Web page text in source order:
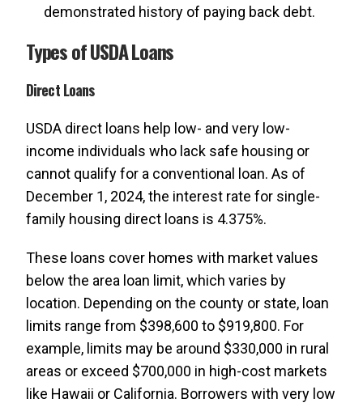
demonstrated history of paying back debt.
Types of USDA Loans
Direct Loans
USDA direct loans help low- and very low-
income individuals who lack safe housing or
cannot qualify for a conventional loan. As of
December 1, 2024, the interest rate for single-
family housing direct loans is 4.375%.
These loans cover homes with market values
below the area loan limit, which varies by
location. Depending on the county or state, loan
limits range from $398,600 to $919,800. For
example, limits may be around $330,000 in rural
areas or exceed $700,000 in high-cost markets
like Hawaii or California. Borrowers with very low